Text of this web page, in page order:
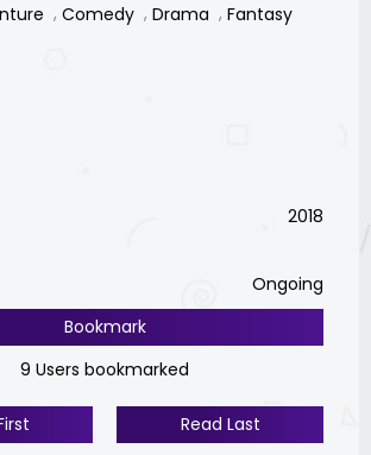
Comedy Drama
Fantasy
2018
Ongoing
Bookmark
9 Users bookmarked
Read Last